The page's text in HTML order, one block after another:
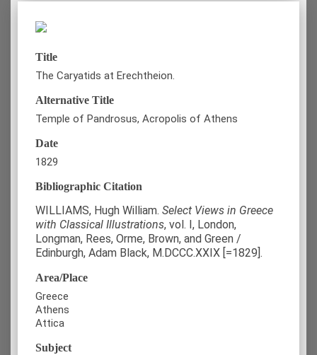
Title
The Caryatids at Erechtheion.
Alternative Title
Temple of Pandrosus, Acropolis of Athens
Date
1829
Bibliographic Citation
WILLIAMS, Hugh William. Select Views in Greece
with Classical Illustrations, vol. Ι, London,
Longman, Rees, Orme, Brown, and Green /
Edinburgh, Adam Black, M.DCCC.XXIX [=1829].
Area/Place
Greece
Athens
Attica
Subject